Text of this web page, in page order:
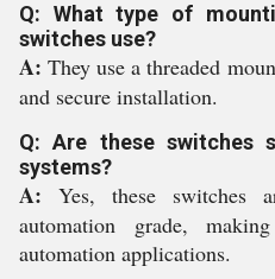
Q: What type of
switches use?
A:They use a threaded
and secure installation.
Q: Are these switches
systems?
A: Yes, these switches
automation grade,
automation applications.